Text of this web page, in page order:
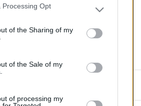
Processing Opt
of the Sharing of my
of the Sale of my
of processing my
(0)
été publié pour le moment.